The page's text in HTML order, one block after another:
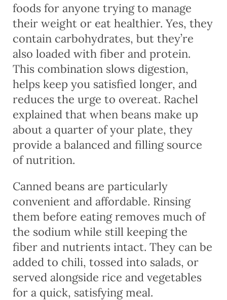
foods for anyone trying to manage
their weight or eat healthier. Yes, they
contain carbohydrates, but they’re
also loaded with fiber and protein.
This combination slows digestion,
helps keep you satisfied longer, and
reduces the urge to overeat. Rachel
explained that when beans make up
about a quarter of your plate, they
provide a balanced and filling source
of nutrition.
Canned beans are particularly
convenient and affordable. Rinsing
them before eating removes much of
the sodium while still keeping the
fiber and nutrients intact. They can be
added to chili, tossed into salads, or
served alongside rice and vegetables
for a quick, satisfying meal.